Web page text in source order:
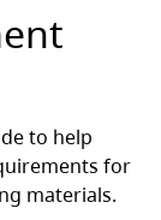
to help
for
materials.